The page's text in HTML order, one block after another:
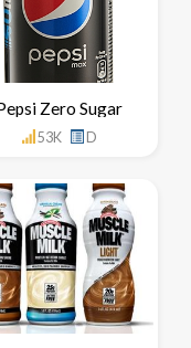
Zero Sugar
53K D